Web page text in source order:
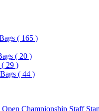
( 165 )
( 20 )
( 29 )
( 44 )
Championship Staff